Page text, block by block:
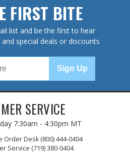
FIRST BITE
list and be the first to hear
special deals or discounts
Sign Up
SERVICE
7:30am - 4:30pm MT
Order Desk (800) 444-0404
Service (719) 380-0404